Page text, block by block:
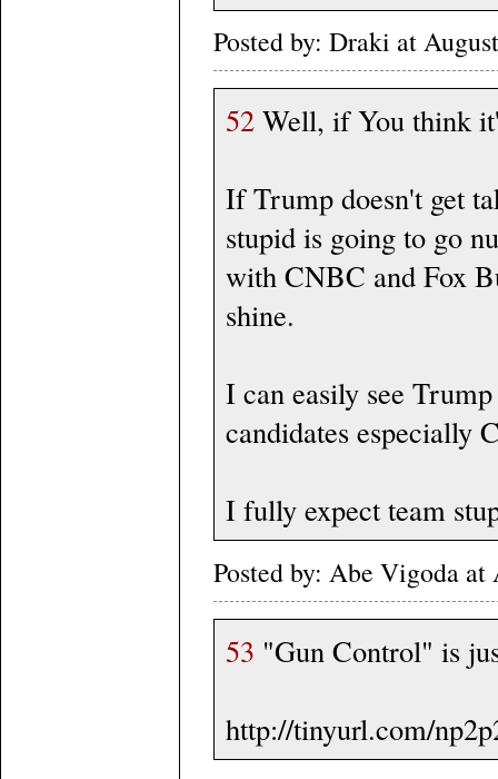
Posted by: Draki at
52 Well, if You think
If Trump doesn't get
stupid is going to go
with CNBC and Fox
shine.
I can easily see
candidates especially
I fully expect team
Posted by: Abe Vigoda
53 "Gun Control" is
http://tinyurl.com/